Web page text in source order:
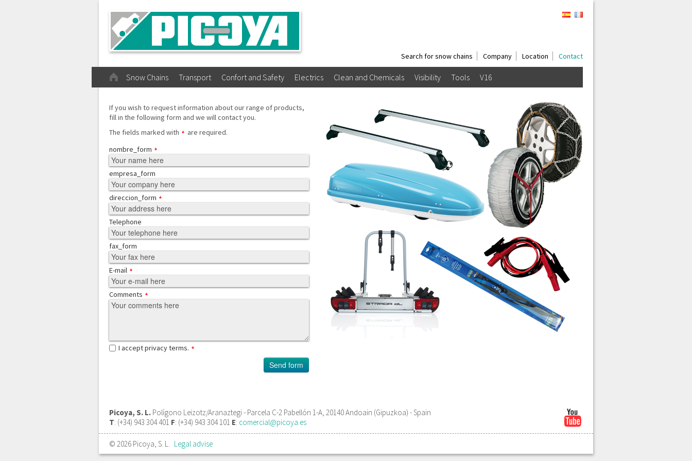
Search for snow chains Company Location Contact
Snow Chains Transport Confort and Safety Electrics Clean and Chemicals Visibility Tools V16
If you wish to request information about our range of products,
fill in the following form and we will contact you.
The fields marked with
are required.
nombre_form
empresa_form
direccion_form
Telephone
fax_form
E-mail
Comments
I accept privacy terms.
Picoya, S. L. Polígono Leizotz/Aranaztegi - Parcela C-2 Pabellón 1-A, 20140 Andoain (Gipuzkoa) - Spain
T: (+34) 943 304 401 F: (+34) 943 304 101 E: comercial@picoya.es
© 2026 Picoya, S. L. Legal advise